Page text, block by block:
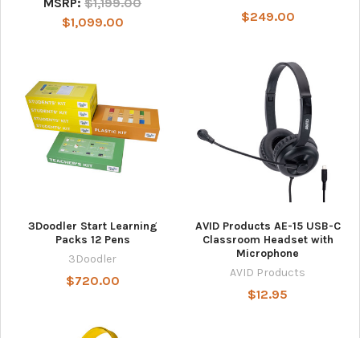
MSRP: $1,199.00
$1,099.00
$249.00
3Doodler Start Learning
Packs 12 Pens
3Doodler
$720.00
AVID Products AE-15 USB-C
Classroom Headset with
Microphone
AVID Products
$12.95